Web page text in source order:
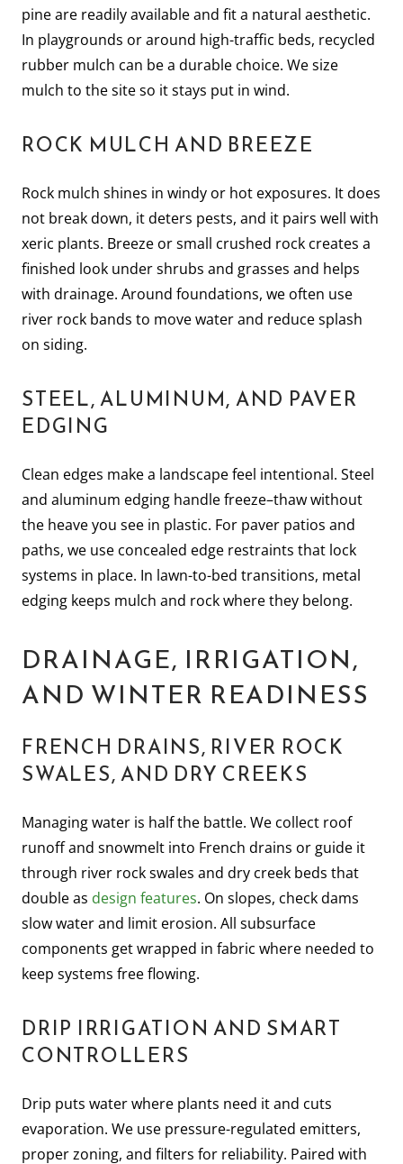
pine are readily available and fit a natural aesthetic.
In playgrounds or around high-traffic beds, recycled
rubber mulch can be a durable choice. We size
mulch to the site so it stays put in wind.
ROCK MULCH AND BREEZE
Rock mulch shines in windy or hot exposures. It does
not break down, it deters pests, and it pairs well with
xeric plants. Breeze or small crushed rock creates a
finished look under shrubs and grasses and helps
with drainage. Around foundations, we often use
river rock bands to move water and reduce splash
on siding.
STEEL, ALUMINUM, AND PAVER
EDGING
Clean edges make a landscape feel intentional. Steel
and aluminum edging handle freeze–thaw without
the heave you see in plastic. For paver patios and
paths, we use concealed edge restraints that lock
systems in place. In lawn-to-bed transitions, metal
edging keeps mulch and rock where they belong.
DRAINAGE, IRRIGATION,
AND WINTER READINESS
FRENCH DRAINS, RIVER ROCK
SWALES, AND DRY CREEKS
Managing water is half the battle. We collect roof
runoff and snowmelt into French drains or guide it
through river rock swales and dry creek beds that
double as design features. On slopes, check dams
slow water and limit erosion. All subsurface
components get wrapped in fabric where needed to
keep systems free flowing.
DRIP IRRIGATION AND SMART
CONTROLLERS
Drip puts water where plants need it and cuts
evaporation. We use pressure-regulated emitters,
proper zoning, and filters for reliability. Paired with